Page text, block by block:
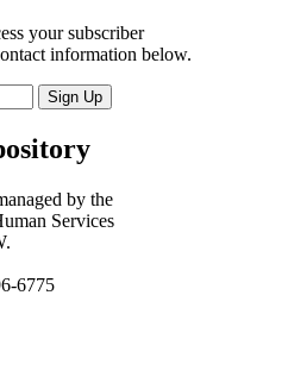
your subscriber
information below.
by the
Services
6775​